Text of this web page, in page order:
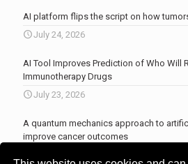
AI platform flips the script on how
July 24, 2026
AI Tool Improves Prediction of Who Will
Immunotherapy Drugs
July 23, 2026
A quantum mechanics approach to
improve cancer outcomes